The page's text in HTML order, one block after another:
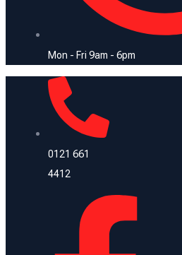
Mon - Fri 9am - 6pm
0121 661
4412